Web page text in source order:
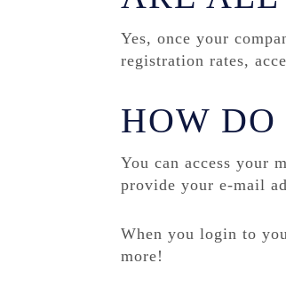
Yes, once your
registration rates,
HOW
You can access your
provide your e-mail
When you login to
more!